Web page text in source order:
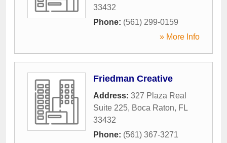
33432
Phone: (561) 299-0159
» More Info
Friedman Creative
Address: 327 Plaza Real
Suite 225, Boca Raton, FL
33432
Phone: (561) 367-3271